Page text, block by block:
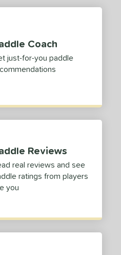
Coach
just-for-you paddle
Reviews
real reviews and see
ratings from players
you